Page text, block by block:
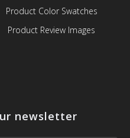
Product Color Swatches
Product Review Images
newsletter